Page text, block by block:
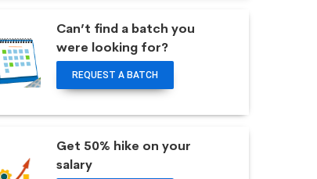
Can’t find a batch you
were looking for?
REQUEST A BATCH
Get 50% hike on your
salary